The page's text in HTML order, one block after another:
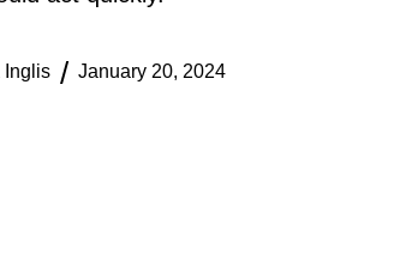
Inglis January 20, 2024